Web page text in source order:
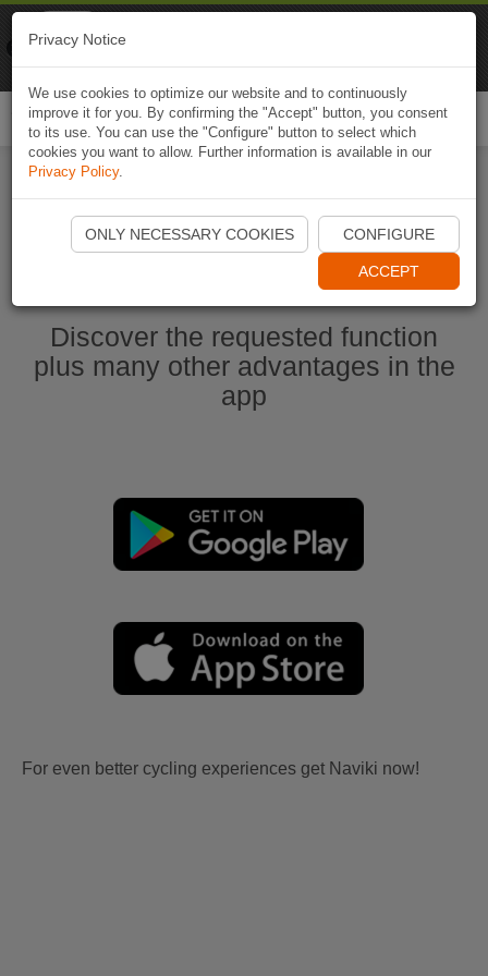
Start Naviki App
Discover the requested function
plus many other advantages in the
app
For even better cycling experiences get Naviki now!
Privacy Notice
We use cookies to optimize our website and to continuously
improve it for you. By confirming the "Accept" button, you consent
to its use. You can use the "Configure" button to select which
cookies you want to allow. Further information is available in our
Privacy Policy.
ONLY NECESSARY COOKIES CONFIGURE
ACCEPT
Naviki